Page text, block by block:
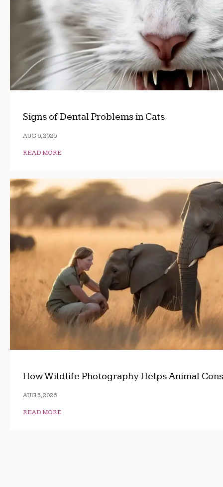
Signs of Dental Problems in Cats
AUG 6, 2026
READ MORE
How Wildlife Photography Helps Animal
AUG 5, 2026
READ MORE